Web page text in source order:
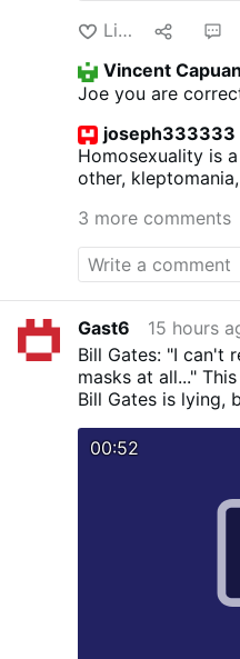
Like
Vincent
Joe you are
joseph333333
Homosexuality is
other,
upon is. St.Paul
good bishop
often and not the
3 more comments
Gast6
15 hours
Bill Gates: "I can't
masks at all..."
Bill Gates is lying,
00:52